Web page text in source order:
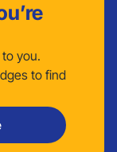
you.
to find